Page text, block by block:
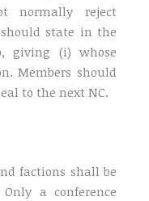
normally reject
state in the
giving (i) whose
Members should
to the next NC.
factions shall be
a conference